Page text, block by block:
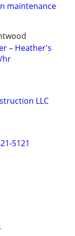
maintenance
– Heather's
hr
LLC
5121